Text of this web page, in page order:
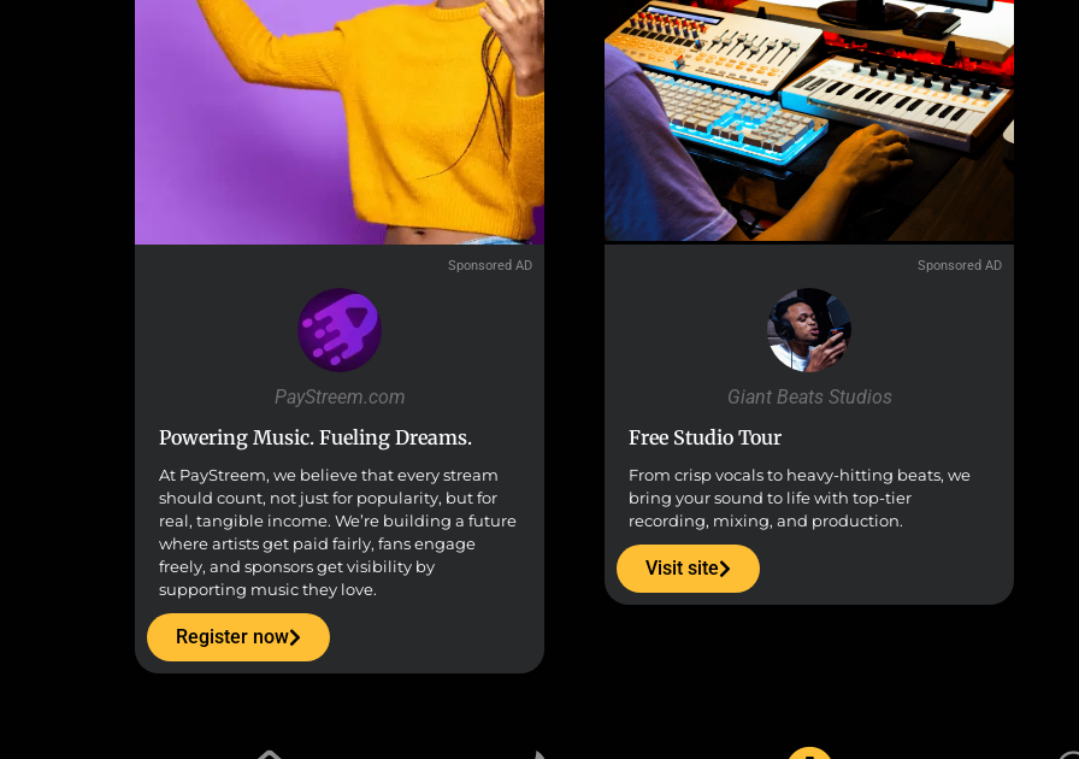
Sponsored AD
PayStreem.com
Powering Music. Fueling Dreams.
At PayStreem, we believe that every stream
should count, not just for popularity, but for
real, tangible income. We’re building a future
where artists get paid fairly, fans engage
freely, and sponsors get visibility by
supporting music they love.
Register now
Sponsored AD
Giant Beats Studios
Free Studio Tour
From crisp vocals to heavy-hitting beats, we
bring your sound to life with top-tier
recording, mixing, and production.
Visit site